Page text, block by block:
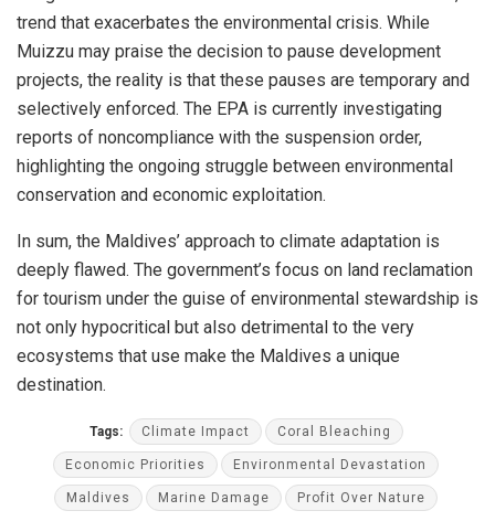
trend that exacerbates the environmental crisis. While
Muizzu may praise the decision to pause development
projects, the reality is that these pauses are temporary and
selectively enforced. The EPA is currently investigating
reports of noncompliance with the suspension order,
highlighting the ongoing struggle between environmental
conservation and economic exploitation.
In sum, the Maldives’ approach to climate adaptation is
deeply flawed. The government’s focus on land reclamation
for tourism under the guise of environmental stewardship is
not only hypocritical but also detrimental to the very
ecosystems that use make the Maldives a unique
destination.
Tags: Climate Impact Coral Bleaching
Economic Priorities Environmental Devastation
Maldives Marine Damage Profit Over Nature